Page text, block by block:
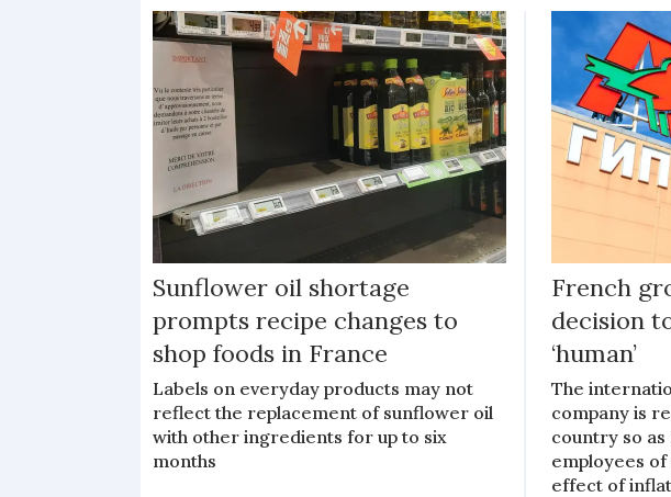
Sunflower oil shortage
prompts recipe changes to
shop foods in France
Labels on everyday products may not
reflect the replacement of sunflower oil
with other ingredients for up to six
months
French
decision
‘human’
The
company is
country so
employees
effect of